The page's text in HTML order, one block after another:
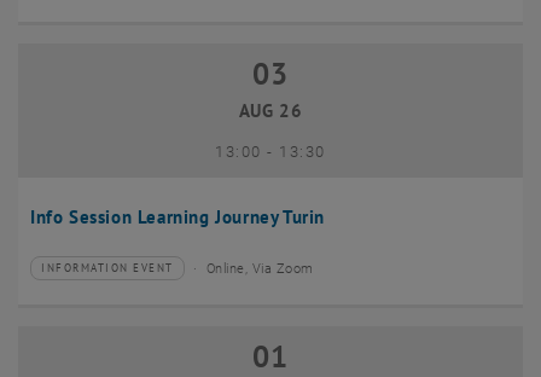
Info Session Learning Journey Turin
03 August 2026
03
AUG 26
13:00- until
13:30
Type of event:
INFORMATION EVENT
Event location: Online, Via Zoom
01 September 2026
01